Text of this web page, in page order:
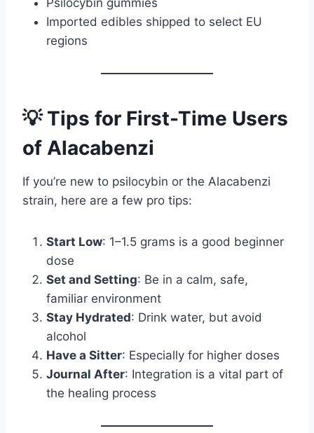
Imported edibles shipped to select EU
regions
💡 Tips for First-Time Users
of Alacabenzi
If you’re new to psilocybin or the Alacabenzi
strain, here are a few pro tips:
Start Low: 1–1.5 grams is a good beginner
dose
Set and Setting: Be in a calm, safe,
familiar environment
Stay Hydrated: Drink water, but avoid
alcohol
Have a Sitter: Especially for higher doses
Journal After: Integration is a vital part of
the healing process